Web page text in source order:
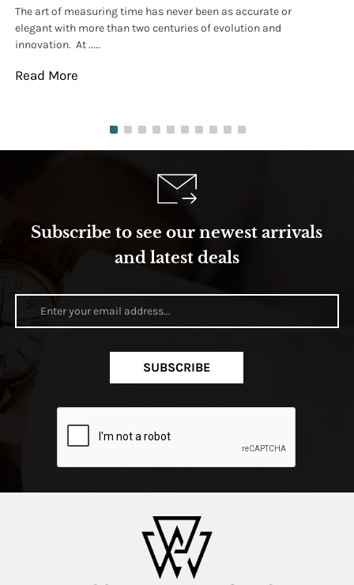
The art of measuring time has never been as accurate or
elegant with more than two centuries of evolution and
innovation. At .....
Read More
Subscribe to see our newest arrivals
and latest deals
SUBSCRIBE